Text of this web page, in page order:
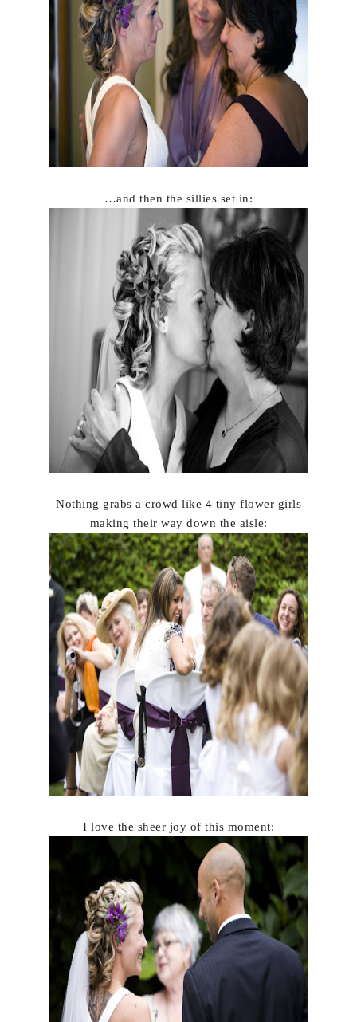
…and then the sillies set in:
Nothing grabs a crowd like 4 tiny flower girls
making their way down the aisle:
I love the sheer joy of this moment: